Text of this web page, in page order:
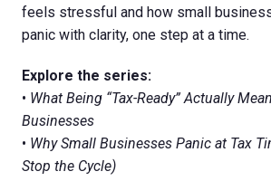
feels stressful and how small
panic with clarity, one step at a time.
Explore the series:
• What Being “Tax-Ready” Actually
Businesses
• Why Small Businesses Panic at Tax
Stop the Cycle)